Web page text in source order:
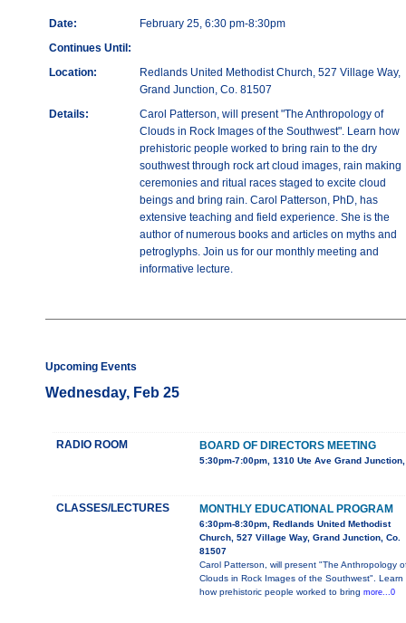
Date:
February 25, 6:30 pm-8:30pm
Continues Until:
Location:
Redlands United Methodist Church, 527 Village Way,
Grand Junction, Co. 81507
Details:
Carol Patterson, will present "The Anthropology of
Clouds in Rock Images of the Southwest". Learn how
prehistoric people worked to bring rain to the dry
southwest through rock art cloud images, rain making
ceremonies and ritual races staged to excite cloud
beings and bring rain. Carol Patterson, PhD, has
extensive teaching and field experience. She is the
author of numerous books and articles on myths and
petroglyphs. Join us for our monthly meeting and
informative lecture.
Upcoming Events
Wednesday, Feb 25
RADIO ROOM BOARD OF DIRECTORS MEETING
5:30pm-7:00pm, 1310 Ute Ave Grand Junction,
CLASSES/LECTURES MONTHLY EDUCATIONAL PROGRAM
6:30pm-8:30pm, Redlands United Methodist
Church, 527 Village Way, Grand Junction, Co.
81507
Carol Patterson, will present "The Anthropology
Clouds in Rock Images of the Southwest". Learn
how prehistoric people worked to bring more...0